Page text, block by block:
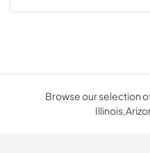
Browse our selection